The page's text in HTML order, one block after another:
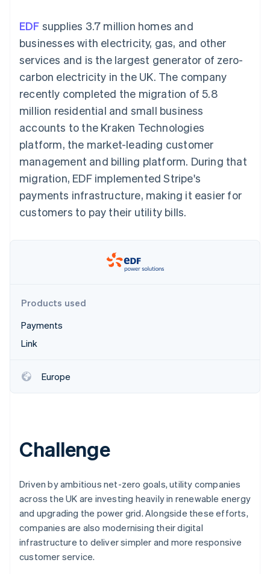
methods
Access to
125+
Authorization
Acceptance
optimisations
Accelerated
checkout
Connections
Linked
financial
account data
Accounting
Stripe Sigma
Custom
Data Pipeline
Data sync
Start-up incorporation
Climate
Carbon removal
See how Stripe is building the economic
Watch now
By industry
AI companies
Creator economy
Gaming
Hospitality, travel and
leisure
Media and
entertainment
Non-profits
Professional services
Public sector
Retail
Partners
backed cards
Provision and manage
services with agents
Resources
App integrations
Developers blog
API status
Sessions annual
conference
Careers
Newsroom
Stripe Press
Contact
Contact sales
Become a partner
EDF supplies 3.7 million homes and
businesses with electricity, gas, and other
services and is the largest generator of zero-
carbon electricity in the UK. The company
recently completed the migration of 5.8
million residential and small business
accounts to the Kraken Technologies
platform, the market-leading customer
management and billing platform. During that
migration, EDF implemented Stripe's
payments infrastructure, making it easier for
customers to pay their utility bills.
Products used
Payments
Link
Europe
Challenge
Driven by ambitious net-zero goals, utility companies
across the UK are investing heavily in renewable energy
and upgrading the power grid. Alongside these efforts,
companies are also modernising their digital
infrastructure to deliver simpler and more responsive
customer service.